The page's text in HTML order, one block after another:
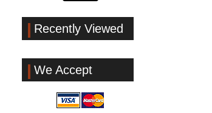
Recently Viewed
We Accept